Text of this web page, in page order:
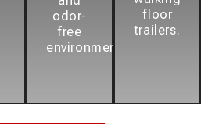
odor-
free
environment.
floor
trailers.